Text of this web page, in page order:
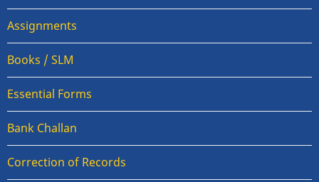
Assignments
Books / SLM
Essential Forms
Bank Challan
Correction of Records